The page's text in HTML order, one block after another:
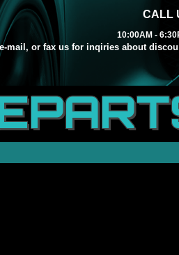
CALL
10:00AM -
mail, or fax us for inqiries about